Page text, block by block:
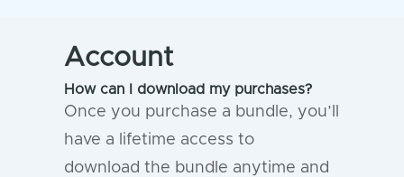
Account
How can I download my purchases?
Once you purchase a bundle, you’ll
have a lifetime access to
download the bundle anytime and